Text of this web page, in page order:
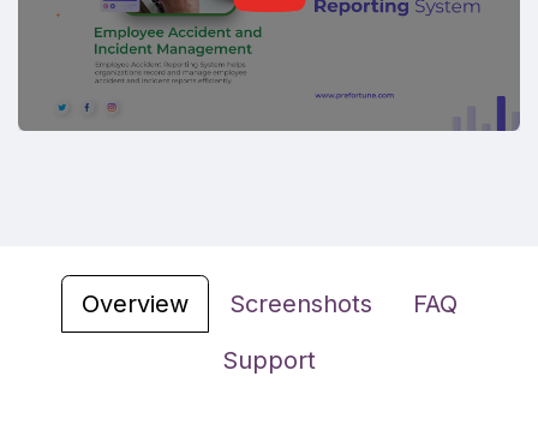
Overview Screenshots
FAQ
Support